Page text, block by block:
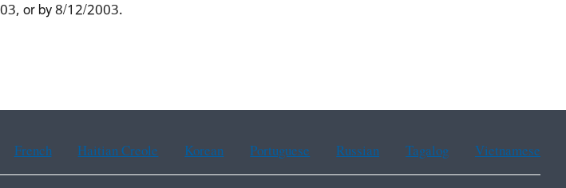
or by 8/12/2003.
French Haitian Creole Korean Portuguese Russian Tagalog Vietnamese